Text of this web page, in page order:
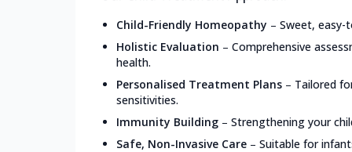
Child-Friendly Homeopathy – Sweet, easy-
Holistic Evaluation – Comprehensive
health.
Personalised Treatment Plans – Tailored
sensitivities.
Immunity Building – Strengthening your
Safe, Non-Invasive Care – Suitable for